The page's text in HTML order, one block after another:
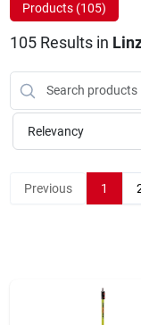
Offers
Brands
Products (105)
105Results in
Relevancy
Previous 1